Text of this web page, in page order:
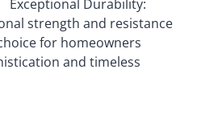
Exceptional Durability:
strength and resistance
for homeowners
and timeless